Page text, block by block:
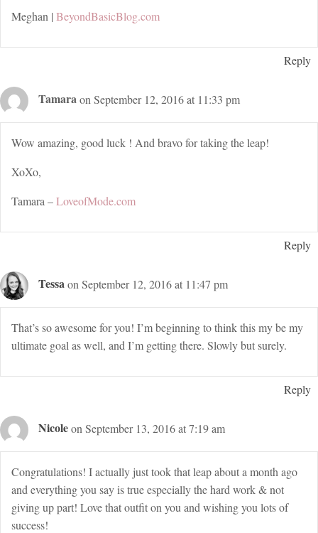
Meghan | BeyondBasicBlog.com
Reply
Tamaraon September 12, 2016 at 11:33 pm
Wow amazing, good luck ! And bravo for taking the leap!
XoXo,
Tamara –LoveofMode.com
Reply
Tessaon September 12, 2016 at 11:47 pm
That’s so awesome for you! I’m beginning to think this my be my
ultimate goal as well, and I’m getting there. Slowly but surely.
Reply
Nicoleon September 13, 2016 at 7:19 am
Congratulations! I actually just took that leap about a month ago
and everything you say is true especially the hard work & not
giving up part! Love that outfit on you and wishing you lots of
success!